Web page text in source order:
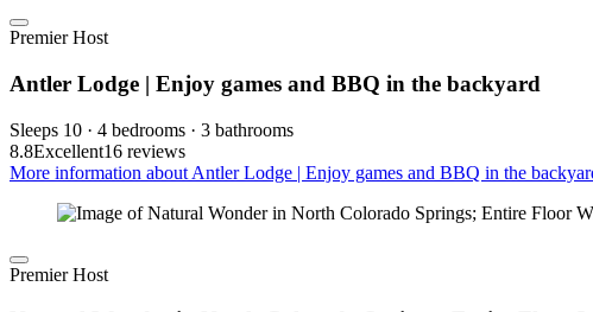
Premier Host
Antler Lodge | Enjoy games and BBQ in the backyard
Sleeps 10 · 4 bedrooms · 3 bathrooms
8.8Excellent16 reviews
More information about Antler Lodge | Enjoy games and BBQ in the
Premier Host